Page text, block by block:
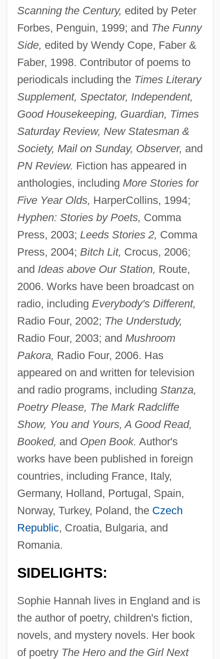
Scanning the Century, edited by Peter
Forbes, Penguin, 1999; and The Funny
Side, edited by Wendy Cope, Faber &
Faber, 1998. Contributor of poems to
periodicals including the Times Literary
Supplement, Spectator, Independent,
Good Housekeeping, Guardian, Times
Saturday Review, New Statesman &
Society, Mail on Sunday, Observer, and
PN Review. Fiction has appeared in
anthologies, including More Stories for
Five Year Olds, HarperCollins, 1994;
Hyphen: Stories by Poets, Comma
Press, 2003; Leeds Stories 2, Comma
Press, 2004; Bitch Lit, Crocus, 2006;
and Ideas above Our Station, Route,
2006. Works have been broadcast on
radio, including Everybody's Different,
Radio Four, 2002; The Understudy,
Radio Four, 2003; and Mushroom
Pakora, Radio Four, 2006. Has
appeared on and written for television
and radio programs, including Stanza,
Poetry Please, The Mark Radcliffe
Show, You and Yours, A Good Read,
Booked, and Open Book. Author's
works have been published in foreign
countries, including France, Italy,
Germany, Holland, Portugal, Spain,
Norway, Turkey, Poland, the Czech
Republic, Croatia, Bulgaria, and
Romania.
SIDELIGHTS:
Sophie Hannah lives in England and is
the author of poetry, children's fiction,
novels, and mystery novels. Her book
of poetry The Hero and the Girl Next